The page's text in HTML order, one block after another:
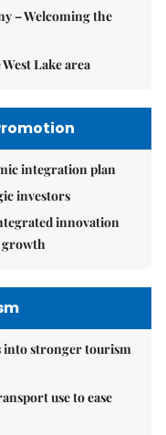
– Welcoming the
Lake area
integration plan
investors
innovation
growth
into stronger tourism
use to ease